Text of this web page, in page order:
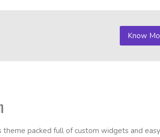
Know
packed full of custom widgets and